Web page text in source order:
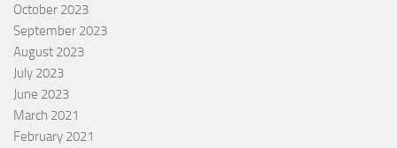
October 2023
September 2023
August 2023
July 2023
June 2023
March 2021
February 2021